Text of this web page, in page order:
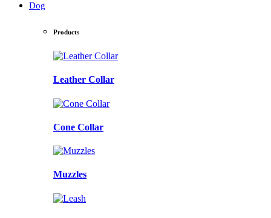
Dog
Products
Leather Collar
Cone Collar
Muzzles